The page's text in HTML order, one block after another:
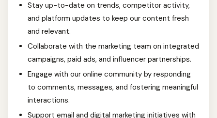
Stay up-to-date on trends, competitor activity,
and platform updates to keep our content fresh
and relevant.
Collaborate with the marketing team on integrated
campaigns, paid ads, and influencer partnerships.
Engage with our online community by responding
to comments, messages, and fostering meaningful
interactions.
Support email and digital marketing initiatives with